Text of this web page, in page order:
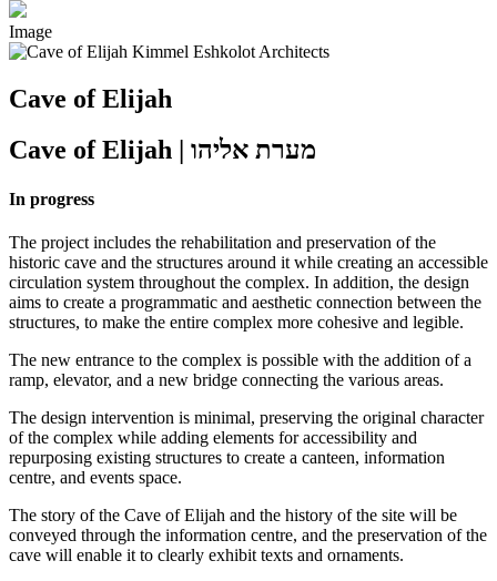
Image
Cave of Elijah
Cave of Elijah
מערת אליהו
In progress
The project includes the rehabilitation and preservation of the
historic cave and the structures around it while creating an accessible
circulation system throughout the complex. In addition, the design
aims to create a programmatic and aesthetic connection between the
structures, to make the entire complex more cohesive and legible.
The new entrance to the complex is possible with the addition of a
ramp, elevator, and a new bridge connecting the various areas.
The design intervention is minimal, preserving the original character
of the complex while adding elements for accessibility and
repurposing existing structures to create a canteen, information
centre, and events space.
The story of the Cave of Elijah and the history of the site will be
conveyed through the information centre, and the preservation of the
cave will enable it to clearly exhibit texts and ornaments.